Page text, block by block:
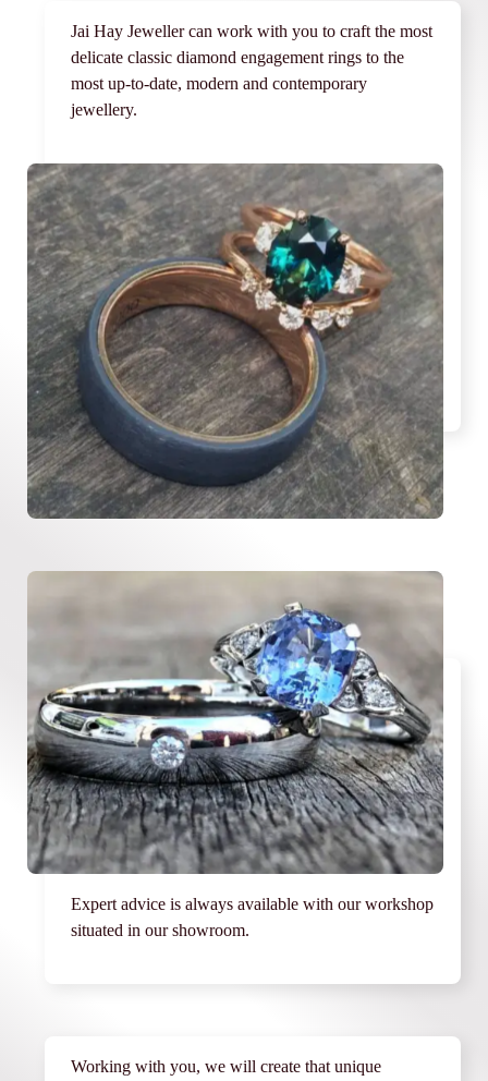
Jai Hay Jeweller can work with you to craft the most
delicate classic diamond engagement rings to the
most up-to-date, modern and contemporary
jewellery.
Expert advice is always available with our workshop
situated in our showroom.
Working with you, we will create that unique